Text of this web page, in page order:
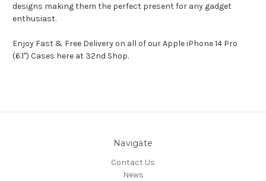
designs making them the perfect present for any gadget
enthusiast.
Enjoy Fast & Free Delivery on all of our Apple iPhone 14 Pro
(6.1") Cases here at 32nd Shop.
Navigate
Contact Us
News